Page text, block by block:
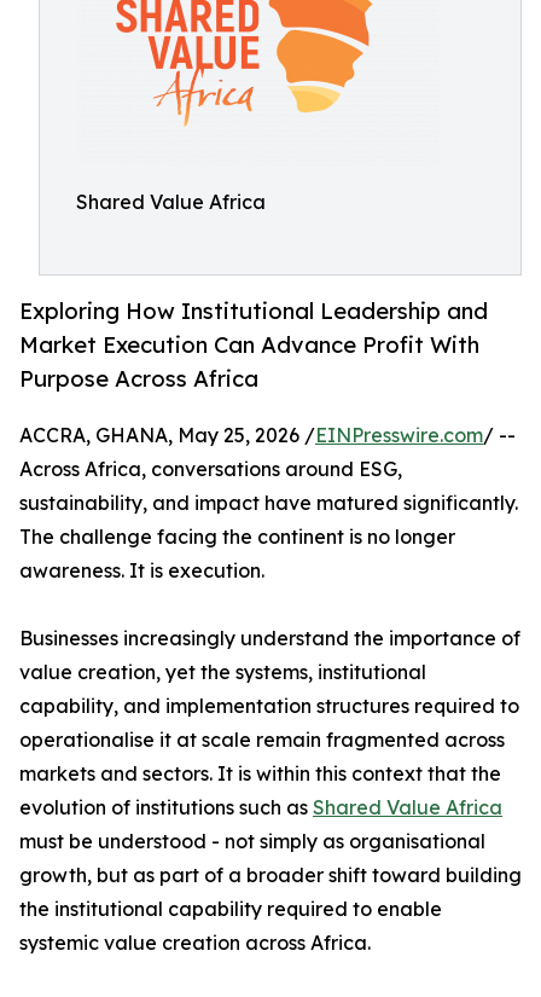
Shared Value Africa
Exploring How Institutional Leadership and
Market Execution Can Advance Profit With
Purpose Across Africa
ACCRA, GHANA, May 25, 2026 /EINPresswire.com/ --
Across Africa, conversations around ESG,
sustainability, and impact have matured significantly.
The challenge facing the continent is no longer
awareness. It is execution.
Businesses increasingly understand the importance of
value creation, yet the systems, institutional
capability, and implementation structures required to
operationalise it at scale remain fragmented across
markets and sectors. It is within this context that the
evolution of institutions such as Shared Value Africa
must be understood - not simply as organisational
growth, but as part of a broader shift toward building
the institutional capability required to enable
systemic value creation across Africa.